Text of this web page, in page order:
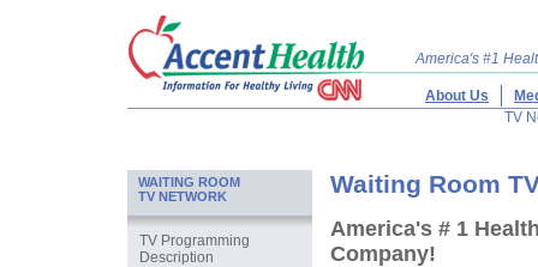
America's #1
About Us
TV
WAITING ROOM
TV NETWORK
TV Programming
Description
Waiting Room
America's # 1
Company!